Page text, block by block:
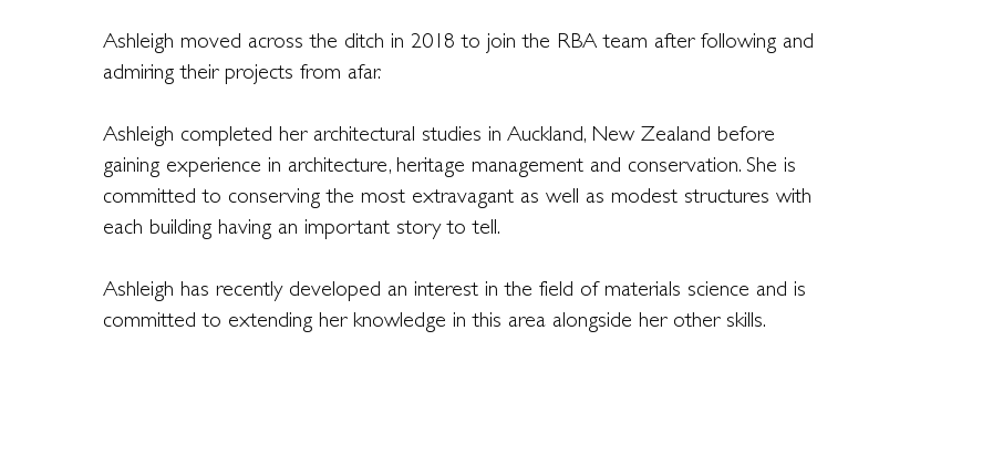
Ashleigh moved across the ditch in 2018 to join the RBA team after following and
admiring their projects from afar.
Ashleigh completed her architectural studies in Auckland, New Zealand before
gaining experience in architecture, heritage management and conservation. She is
committed to conserving the most extravagant as well as modest structures with
each building having an important story to tell.
Ashleigh has recently developed an interest in the field of materials science and is
committed to extending her knowledge in this area alongside her other skills.